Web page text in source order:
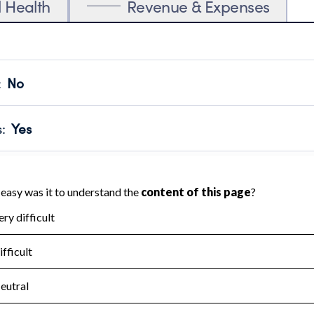
Health Revenue & Expenses
No
transparency and provides access to the public.
Year 2024.
: Yes
no material diversion of assets, the unauthorized
Year 2024.
the handling, backing up, archiving and destruction of
Year 2024.
: No
tax forms on their website.
Year 2024.